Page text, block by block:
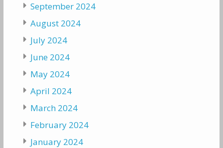
September 2024
August 2024
July 2024
June 2024
May 2024
April 2024
March 2024
February 2024
January 2024